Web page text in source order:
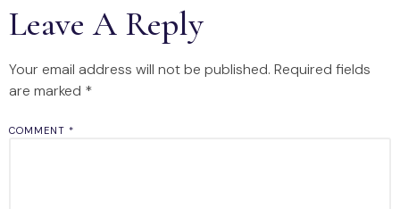
Leave A Reply
Your email address will not be published. Required fields
are marked *
COMMENT *